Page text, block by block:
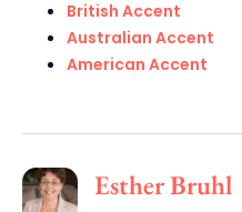
British Accent
Australian Accent
American Accent
Esther Bruhl